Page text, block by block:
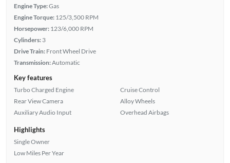
Engine Type:Gas
Engine Torque: 125/3,500 RPM
Horsepower: 123/6,000 RPM
Cylinders: 3
Drive Train: Front Wheel Drive
Transmission:Automatic
Key features
Turbo Charged Engine
Rear View Camera
Auxiliary Audio Input
Cruise Control
Alloy Wheels
Overhead Airbags
Highlights
Single Owner
Low Miles Per Year